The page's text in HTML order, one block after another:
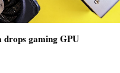
gaming GPU